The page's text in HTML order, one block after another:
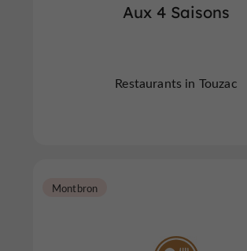
Aux 4 Saisons
Restaurants in Touzac
Montbron